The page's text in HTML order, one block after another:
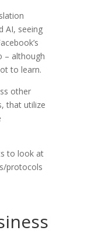
AI, seeing
– although
to learn.
other
that utilize
to look at
protocols